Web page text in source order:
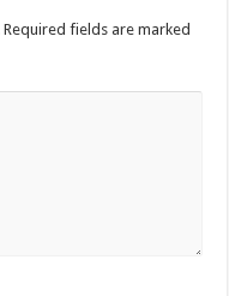
Required fields are marked